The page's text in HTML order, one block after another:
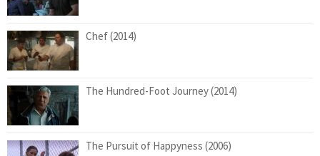
Chef (2014)
The Hundred-Foot Journey (2014)
The Pursuit of Happyness (2006)